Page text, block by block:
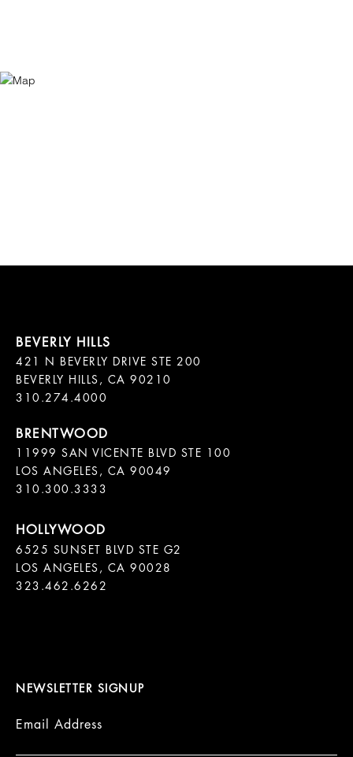
421 N BEVERLY DRIVE STE 200
BEVERLY HILLS, CA 90210
11999 SAN VICENTE BLVD STE 100
LOS ANGELES, CA 90049
310.300.3333
6525 SUNSET BLVD STE G2
LOS ANGELES, CA 90028
323.462.6262
NEWSLETTER SIGNUP
Email Address